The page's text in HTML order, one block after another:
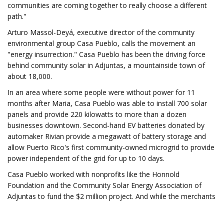
communities are coming together to really choose a different
path."
Arturo Massol-Deyá, executive director of the community
environmental group Casa Pueblo, calls the movement an
"energy insurrection." Casa Pueblo has been the driving force
behind community solar in Adjuntas, a mountainside town of
about 18,000.
In an area where some people were without power for 11
months after Maria, Casa Pueblo was able to install 700 solar
panels and provide 220 kilowatts to more than a dozen
businesses downtown. Second-hand EV batteries donated by
automaker Rivian provide a megawatt of battery storage and
allow Puerto Rico's first community-owned microgrid to provide
power independent of the grid for up to 10 days.
Casa Pueblo worked with nonprofits like the Honnold
Foundation and the Community Solar Energy Association of
Adjuntas to fund the $2 million project. And while the merchants